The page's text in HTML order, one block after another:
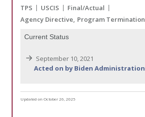
TPS USCIS
Final/Actual
Agency Directive Program Termination
Current Status
September 10, 2021
Acted on by Biden Administration
Updated on October 26, 2025